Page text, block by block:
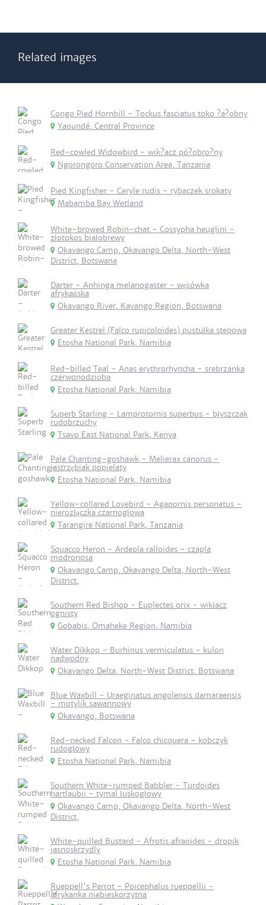
Related images
Congo Pied Hornbill - Tockus fasciatus toko ?a?obny
Yaoundé, Central Province
Red-cowled Widowbird - wik?acz pó?obro?ny
Ngorongoro Conservation Area, Tanzania
Pied Kingfisher - Ceryle rudis - rybaczek srokaty
Mabamba Bay Wetland
White-browed Robin-chat - Cossypha heuglini -
złotokos białobrewy
Okavango Camp, Okavango Delta, North-West
District, Botswana
Darter - Anhinga melanogaster - wężówka
afrykańska
Okavango River, Kavango Region, Botswana
Greater Kestrel (Falco rupicoloides) pustułka stepowa
Etosha National Park, Namibia
Red-billed Teal - Anas erythrorhyncha - srebrzanka
czerwonodzioba
Etosha National Park, Namibia
Superb Starling - Lamprotornis superbus - błyszczak
rudobrzuchy
Tsavo East National Park, Kenya
Pale Chanting-goshawk - Melierax canorus -
jastrzębiak popielaty
Etosha National Park, Namibia
Yellow-collared Lovebird - Agapornis personatus -
nierozłączka czarnogłowa
Tarangire National Park, Tanzania
Squacco Heron - Ardeola ralloides - czapla
modronosa
Okavango Camp, Okavango Delta, North-West
District,
Southern Red Bishop - Euplectes orix - wikłacz
ognisty
Gobabis, Omaheke Region, Namibia
Water Dikkop - Burhinus vermiculatus - kulon
nadwodny
Okavango Delta, North-West District, Botswana
Blue Waxbill - Uraeginatus angolensis damaraensis
- motylik sawannowy
Okavango, Botswana
Red-necked Falcon - Falco chicquera - kobczyk
rudogłowy
Etosha National Park, Namibia
Southern White-rumped Babbler - Turdoides
hartlaubii - tymal łuskogłowy
Okavango Camp, Okavango Delta, North-West
District,
White-quilled Bustard - Afrotis afraoides - dropik
jasnoskrzydly
Etosha National Park, Namibia
Rueppell's Parrot - Poicephalus rueppellii -
afrykanka niebieskorzytna